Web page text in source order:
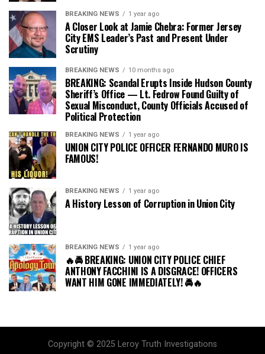
BREAKING NEWS 1 year ago
A Closer Look at Jamie Chebra: Former Jersey
City EMS Leader’s Past and Present Under
Scrutiny
BREAKING NEWS 10 months ago
BREAKING: Scandal Erupts Inside Hudson County
Sheriff’s Office — Lt. Fedrow Found Guilty of
Sexual Misconduct, County Officials Accused of
Political Protection
BREAKING NEWS 1 year ago
UNION CITY POLICE OFFICER FERNANDO MURO IS
FAMOUS!
BREAKING NEWS 1 year ago
A History Lesson of Corruption in Union City
BREAKING NEWS 1 year ago
🔥🚔 BREAKING: UNION CITY POLICE CHIEF
ANTHONY FACCHINI IS A DISGRACE! OFFICERS
WANT HIM GONE IMMEDIATELY! 🚔🔥
Copyright © 2025 Leroy Truth Investigations